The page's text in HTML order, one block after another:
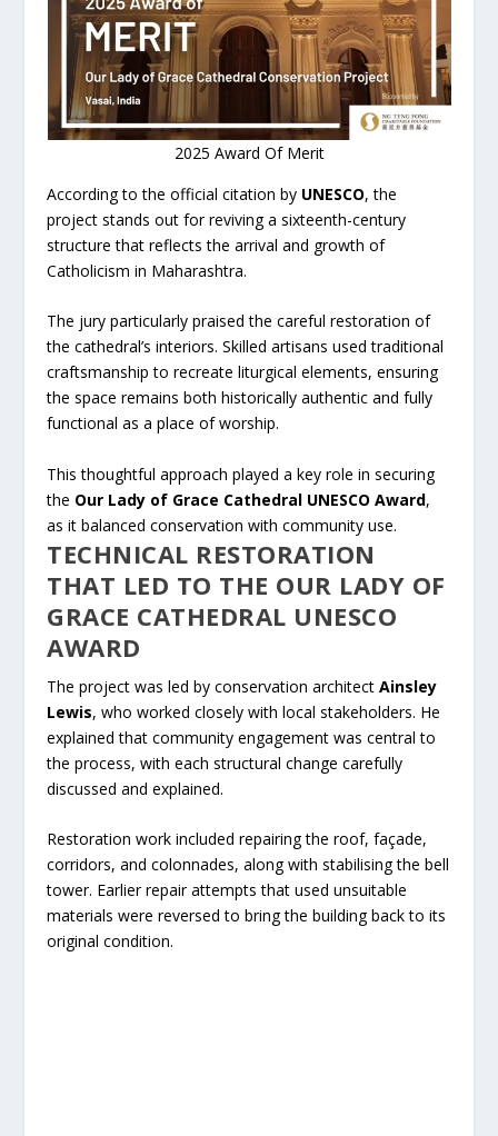
2025 Award Of Merit
According to the official citation by UNESCO, the
project stands out for reviving a sixteenth-century
structure that reflects the arrival and growth of
Catholicism in Maharashtra.
The jury particularly praised the careful restoration of
the cathedral’s interiors. Skilled artisans used traditional
craftsmanship to recreate liturgical elements, ensuring
the space remains both historically authentic and fully
functional as a place of worship.
This thoughtful approach played a key role in securing
the Our Lady of Grace Cathedral UNESCO Award,
as it balanced conservation with community use.
TECHNICAL RESTORATION
THAT LED TO THE OUR LADY OF
GRACE CATHEDRAL UNESCO
AWARD
The project was led by conservation architectAinsley
Lewis, who worked closely with local stakeholders. He
explained that community engagement was central to
the process, with each structural change carefully
discussed and explained.
Restoration work included repairing the roof, façade,
corridors, and colonnades, along with stabilising the bell
tower. Earlier repair attempts that used unsuitable
materials were reversed to bring the building back to its
original condition.